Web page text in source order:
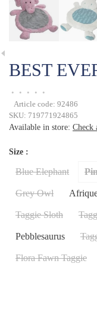
BEST
• • • •
•
Article code: 92486
SKU: 719771924865
Available in store: Check
Size :
Blue Elephant
Grey Owl
Taggie Sloth
Pebblesaurus
Flora Fawn Taggie